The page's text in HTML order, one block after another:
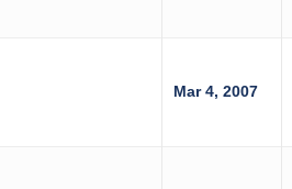
Mar 4, 2007